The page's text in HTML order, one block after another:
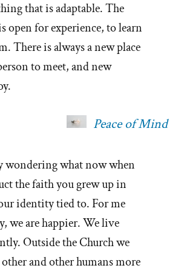
that is adaptable. The
open for experience, to learn
There is always a new place
to meet, and new
Peace of Mind
wondering what now when
the faith you grew up in
identity tied to. For me
we are happier. We live
Outside the Church we
other and other humans more